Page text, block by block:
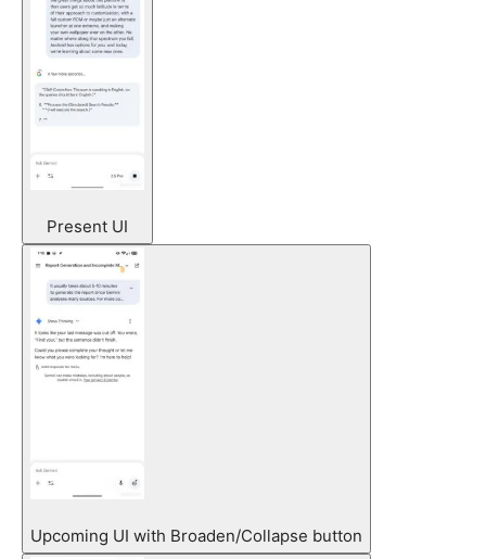
Present UI
Upcoming UI with Broaden/Collapse button